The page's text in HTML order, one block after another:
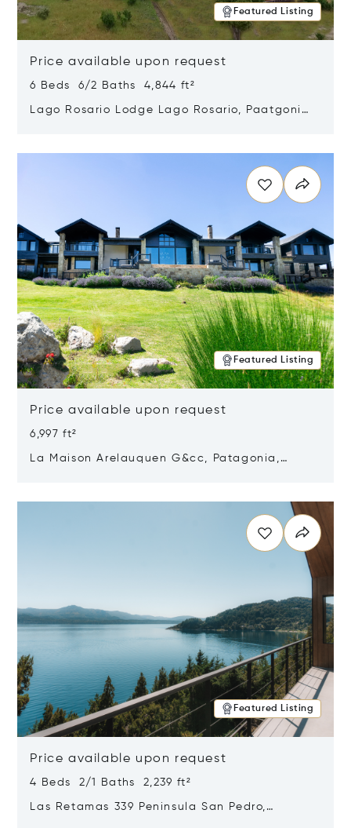
Featured Listing
Price available upon request
6 Beds 6/2 Baths 4,844 ft²
Lago Rosario Lodge Lago Rosario, Paatgonia,
Featured Listing
Price available upon request
6,997 ft²
La Maison Arelauquen G&cc, Patagonia,
Featured Listing
Price available upon request
4 Beds 2/1 Baths 2,239 ft²
Las Retamas 339 Peninsula San Pedro,